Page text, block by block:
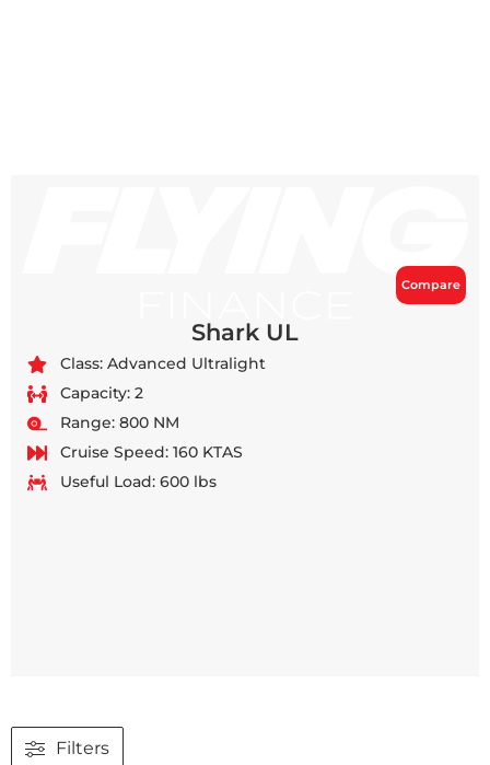
Compare
Shark UL
Class: Advanced Ultralight
Capacity: 2
Range: 800 NM
Cruise Speed: 160 KTAS
Useful Load: 600 lbs
Filters